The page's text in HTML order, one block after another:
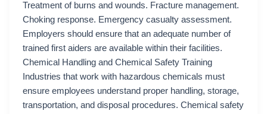
Treatment of burns and wounds. Fracture management.
Choking response. Emergency casualty assessment.
Employers should ensure that an adequate number of
trained first aiders are available within their facilities.
Chemical Handling and Chemical Safety Training
Industries that work with hazardous chemicals must
ensure employees understand proper handling, storage,
transportation, and disposal procedures. Chemical safety